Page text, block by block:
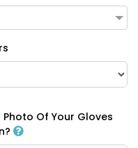
Photo Of Your Gloves